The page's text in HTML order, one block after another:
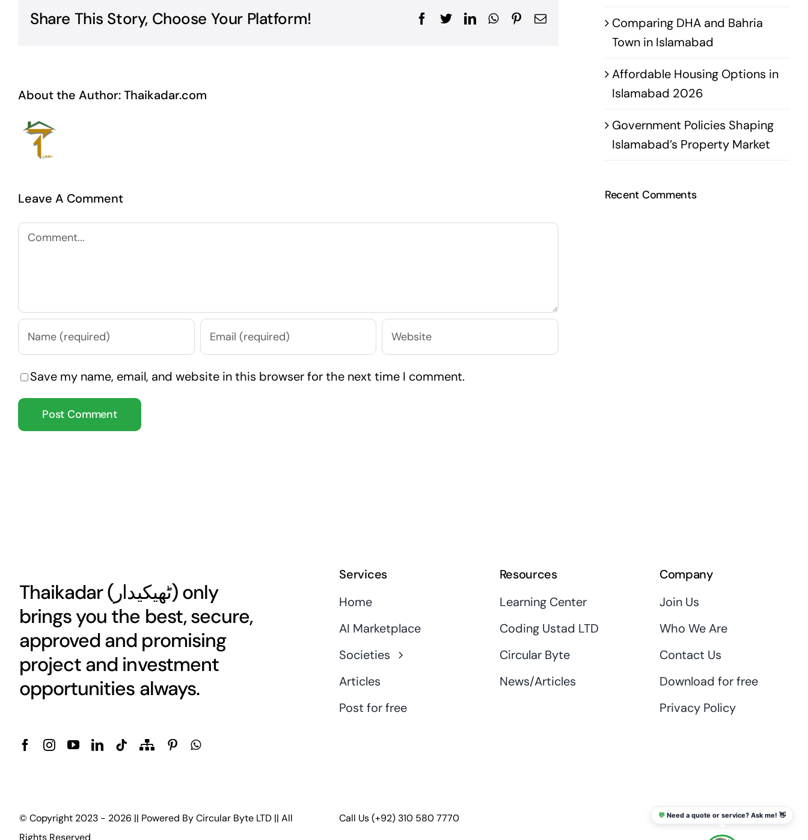
Share This Story, Choose Your Platform! Facebook
TwitterLinkedInWhatsApp
Pinterest
Email
About the Author:Thaikadar.com
Leave A Comment
Comment
Save my name, email, and website in this browser for the next time I comment.
Comparing DHA and Bahria
Town in Islamabad
Affordable Housing Options in
Islamabad 2026
Government Policies Shaping
Islamabad’s Property Market
Recent Comments
Thaikadar ( ٹھیکیدار) only
brings you the best, secure,
approved and promising
project and investment
opportunities always.
Services
Home
AI Marketplace
Societies
Articles
Post for free
Resources
Learning Center
Coding Ustad LTD
Circular Byte
News/Articles
Company
Join Us
Who We Are
Contact Us
Download for free
Privacy Policy
© Copyright 2023 - 2026 || Powered ByCircular Byte LTD|| All
Rights Reserved
Call Us(+92) 310 580 7770 info@thaikadar.com
💬 Need a quote or service? Ask me! 👋